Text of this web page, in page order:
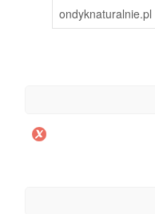
ondyknaturalnie.pl